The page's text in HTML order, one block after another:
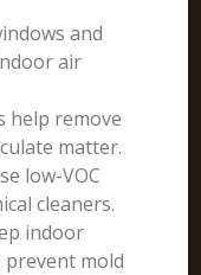
and
air
help remove
matter.
low-VOC
cleaners.
indoor
prevent mold